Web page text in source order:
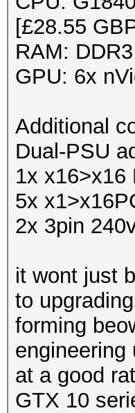
[£28.55
RAM:
GPU: 6x
Additional
Dual-PSU
1x x16>x16
5x
2x 3pin
it wont just
to
forming
engineering
at a good
GTX 10